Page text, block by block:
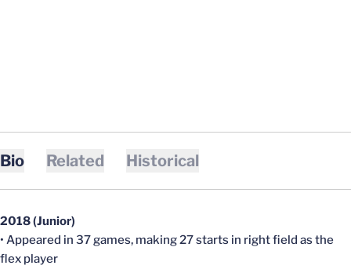
Bio Related Historical
2018 (Junior)
• Appeared in 37 games, making 27 starts in right field as the
flex player